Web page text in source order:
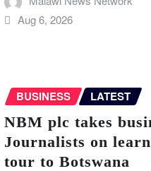
Aug 6, 2026
BUSINESS LATEST
NBM plc takes
Journalists on
tour to Botswana